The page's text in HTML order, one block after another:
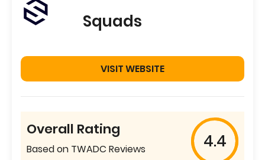
Squads
VISIT WEBSITE
Overall Rating
Based on TWADC Reviews 4.4